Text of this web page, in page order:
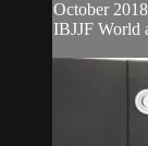
October
IBJJF World